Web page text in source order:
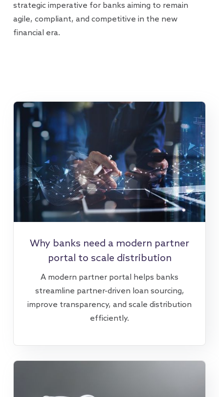
strategic imperative for banks aiming to remain
agile, compliant, and competitive in the new
financial era.
Why banks need a modern partner
portal to scale distribution
A modern partner portal helps banks
streamline partner-driven loan sourcing,
improve transparency, and scale distribution
efficiently.